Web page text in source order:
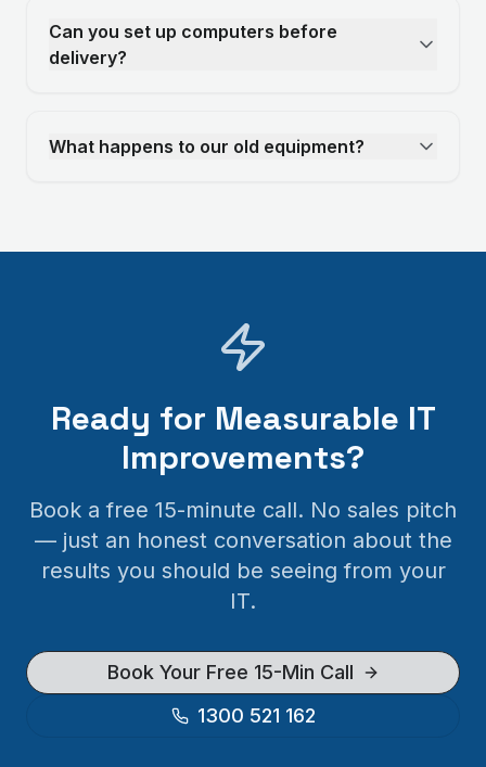
Can you set up computers before
delivery?
What happens to our old equipment?
Ready for Measurable IT
Improvements?
Book a free 15-minute call. No sales pitch
— just an honest conversation about the
results you should be seeing from your
IT.
Book Your Free 15-Min Call
1300 521 162